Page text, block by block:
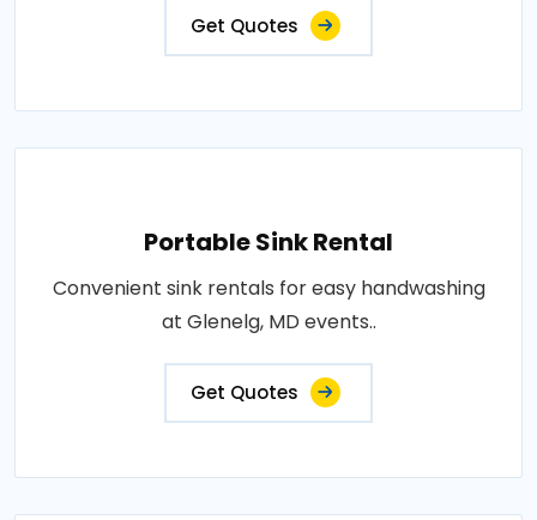
Get Quotes
Portable Sink Rental
Convenient sink rentals for easy handwashing
at Glenelg, MD events..
Get Quotes